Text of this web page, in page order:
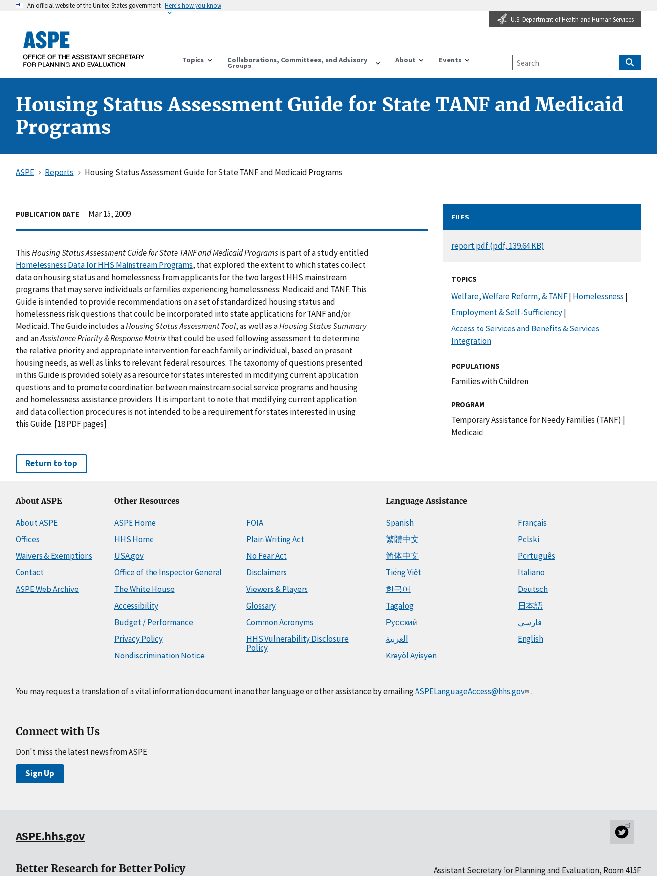
An official website of the United States government Here's how you know
U.S. Department of Health and Human Services
Topics Collaborations, Committees, and Advisory
Groups
About Events
Housing Status Assessment Guide for State TANF and Medicaid
Programs
ASPE Reports Housing Status Assessment Guide for State TANF and Medicaid Programs
PUBLICATION DATE Mar 15, 2009
ThisHousing Status Assessment Guide for State TANF and Medicaid Programsis part of a study entitled
Homelessness Data for HHS Mainstream Programs, that explored the extent to which states collect
data on housing status and homelessness from applicants for the two largest HHS mainstream
programs that may serve individuals or families experiencing homelessness: Medicaid and TANF. This
Guide is intended to provide recommendations on a set of standardized housing status and
homelessness risk questions that could be incorporated into state applications for TANF and/or
Medicaid. The Guide includes aHousing Status Assessment Tool, as well as aHousing Status Summary
and anAssistance Priority & Response Matrixthat could be used following assessment to determine
the relative priority and appropriate intervention for each family or individual, based on present
housing needs, as well as links to relevant federal resources. The taxonomy of questions presented
in this Guide is provided solely as a resource for states interested in modifying current application
questions and to promote coordination between mainstream social service programs and housing
and homelessness assistance providers. It is important to note that modifying current application
and data collection procedures is not intended to be a requirement for states interested in using
this Guide. [18 PDF pages]
FILES
DOCUMENT
report.pdf (pdf, 139.64 KB)
TOPICS
Welfare, Welfare Reform, & TANF| Homelessness |
Employment & Self-Sufficiency|
Access to Services and Benefits & Services
Integration
POPULATIONS
Families with Children
PROGRAM
Temporary Assistance for Needy Families (TANF) |
Medicaid
Return to top
About ASPE
About ASPE
Offices
Waivers & Exemptions
Contact
ASPE Web Archive
Other Resources
ASPE Home
HHS Home
USA.gov
Office of the Inspector General
The White House
Accessibility
Budget / Performance
Privacy Policy
Nondiscrimination Notice
FOIA
Plain Writing Act
No Fear Act
Disclaimers
Viewers & Players
Glossary
Common Acronyms
HHS Vulnerability Disclosure
Policy
Language Assistance
Spanish
繁體中文
简体中文
Tiếng Việt
한국어
Tagalog
Русский
العربية
Kreyòl Ayisyen
Français
Polski
Português
Italiano
Deutsch
日本語
فارسی
English
You may request a translation of a vital information document in another language or other assistance by emailingASPELanguageAccess@hhs.gov .
Connect with Us
Don't miss the latest news from ASPE
Sign Up
ASPE.hhs.gov
Better Research for Better Policy Assistant Secretary for Planning and Evaluation, Room 415F